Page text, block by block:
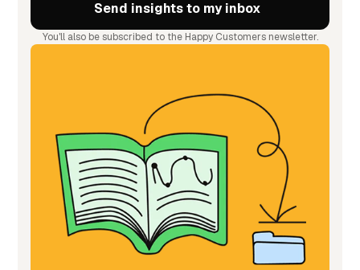
You'll also be subscribed to the Happy Customers newsletter.